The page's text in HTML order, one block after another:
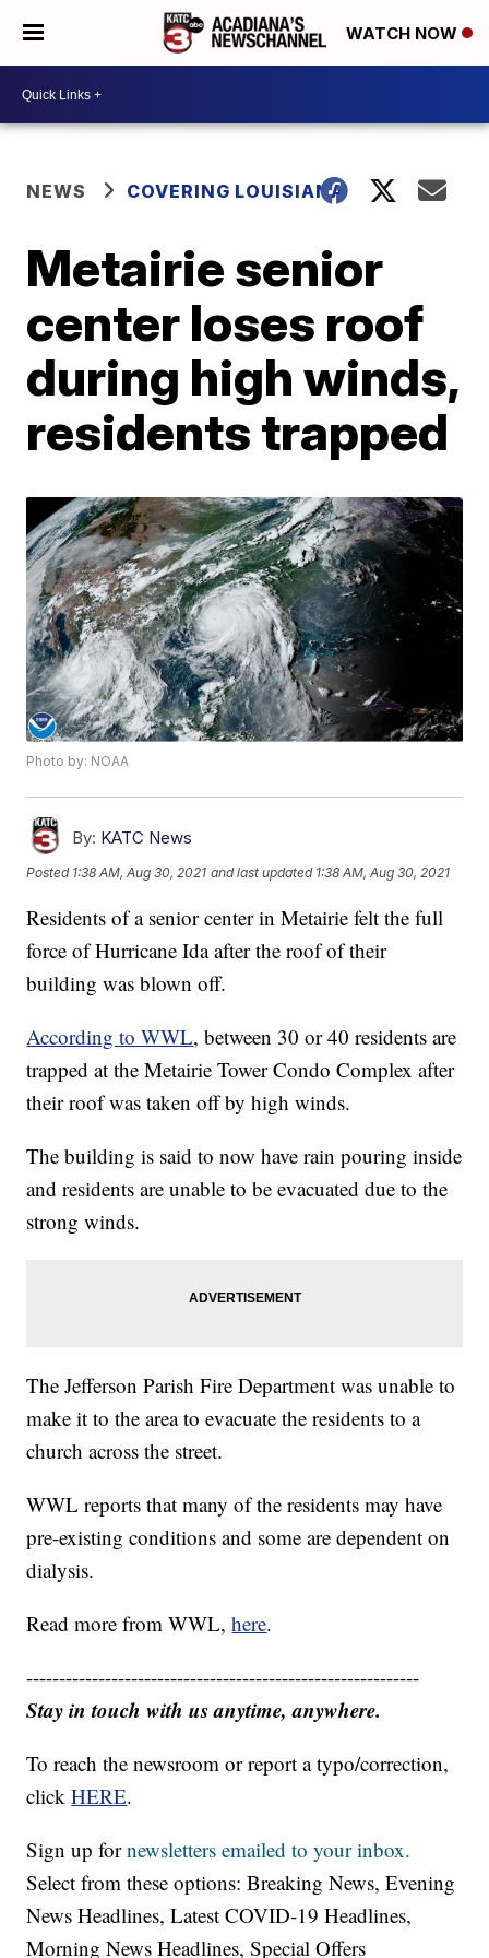
WATCH NOW
NEWS COVERING LOUISIANA
Metairie senior
center loses roof
during high winds,
residents trapped
Photo by: NOAA
By: KATC News
Posted 1:38 AM, Aug 30, 2021 and last updated 1:38 AM, Aug 30, 2021
Residents of a senior center in Metairie felt the full
force of Hurricane Ida after the roof of their
building was blown off.
According to WWL
, between 30 or 40 residents are
trapped at the Metairie Tower Condo Complex after
their roof was taken off by high winds.
The building is said to now have rain pouring inside
and residents are unable to be evacuated due to the
The Jefferson Parish Fire Department was unable to
church across the street.
WWL reports that many of the residents may have
pre-existing conditions and some are dependent on
dialysis.
Read more from WWL, here
------------------------------------------------------------
To reach the newsroom or report a typo/correction,
click
HERE.